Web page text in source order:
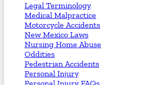
Legal Terminology
Medical Malpractice
Motorcycle Accidents
New Mexico Laws
Nursing Home Abuse
Oddities
Pedestrian Accidents
Personal Injury